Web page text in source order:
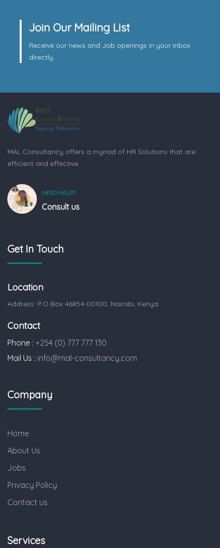
Join Our Mailing List
Receive our news and Job openings in your inbox
directly.
MAL Consultancy offers a myriad of HR Solutions that are
efficient and effective.
NEED HELP?
Consult us
Get In Touch
Location
Address: P.O Box 46854-00100, Nairobi, Kenya.
Contact
Phone : +254 (0) 777 777 130
Mail Us : info@mal-consultancy.com
Company
Home
About Us
Jobs
Privacy Policy
Contact us
Services